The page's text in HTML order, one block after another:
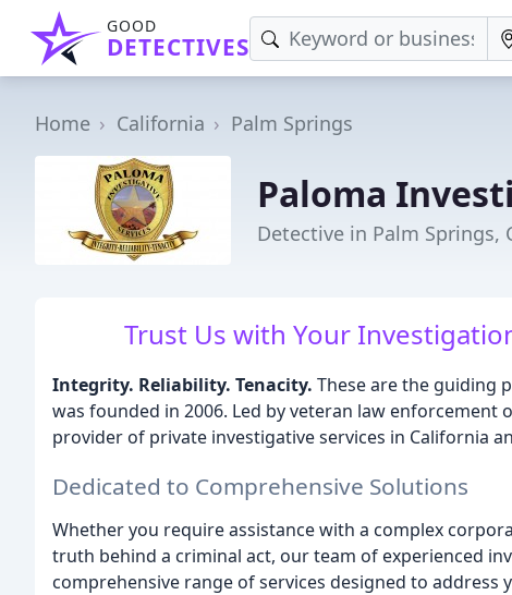
GOOD
DETECTIVES
Home California Palm Springs
Paloma
Detective in Palm Springs,
Trust Us with Your
Integrity. Reliability. Tenacity. These are the guiding
was founded in 2006. Led by veteran law enforcement
provider of private investigative services in California
Dedicated to Comprehensive Solutions
Whether you require assistance with a complex
truth behind a criminal act, our team of experienced
comprehensive range of services designed to address